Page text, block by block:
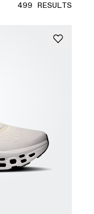
499 RESULTS